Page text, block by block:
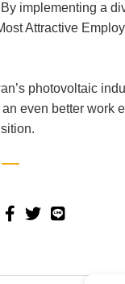
implementing a
Attractive
photovoltaic
even better work